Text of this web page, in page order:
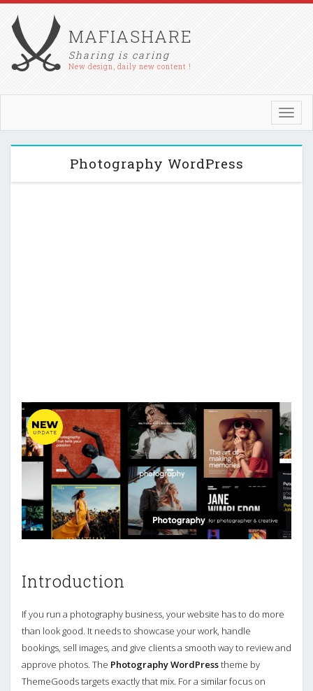
MAFIASHARE
Sharing is caring
New design, daily new content !
Photography WordPress
Introduction
If you run a photography business, your website has to do more
than look good. It needs to showcase your work, handle
bookings, sell images, and give clients a smooth way to review and
approve photos. The Photography WordPresstheme by
ThemeGoods targets exactly that mix. For a similar focus on